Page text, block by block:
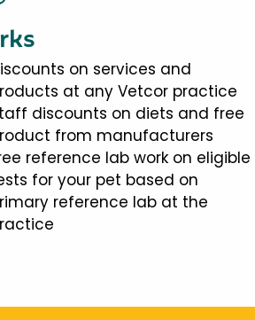
on services and
at any Vetcor practice
discounts on diets and free
from manufacturers
reference lab work on eligible
for your pet based on
reference lab at the